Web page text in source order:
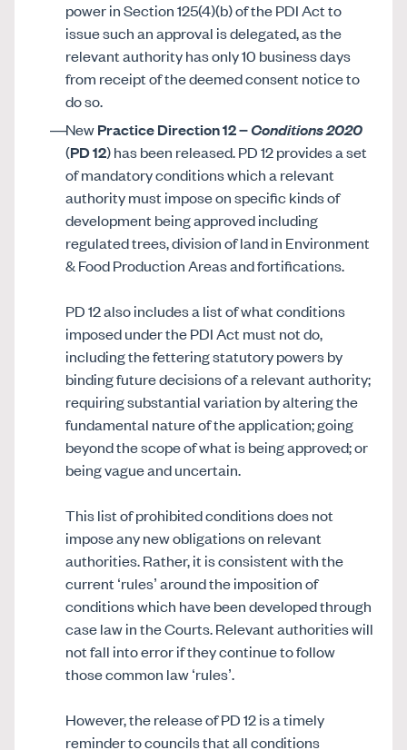
power in Section 125(4)(b) of the PDI Act to
issue such an approval is delegated, as the
relevant authority has only 10 business days
from receipt of the deemed consent notice to
do so.
NewPractice Direction 12 –Conditions 2020
(PD 12) has been released. PD 12 provides a set
of mandatory conditions which a relevant
authority must impose on specific kinds of
development being approved including
regulated trees, division of land in Environment
& Food Production Areas and fortifications.
PD 12 also includes a list of what conditions
imposed under the PDI Act must not do,
including the fettering statutory powers by
binding future decisions of a relevant authority;
requiring substantial variation by altering the
fundamental nature of the application; going
beyond the scope of what is being approved; or
being vague and uncertain.
This list of prohibited conditions does not
impose any new obligations on relevant
authorities. Rather, it is consistent with the
current ‘rules’ around the imposition of
conditions which have been developed through
case law in the Courts. Relevant authorities will
not fall into error if they continue to follow
those common law ‘rules’.
However, the release of PD 12 is a timely
reminder to councils that all conditions